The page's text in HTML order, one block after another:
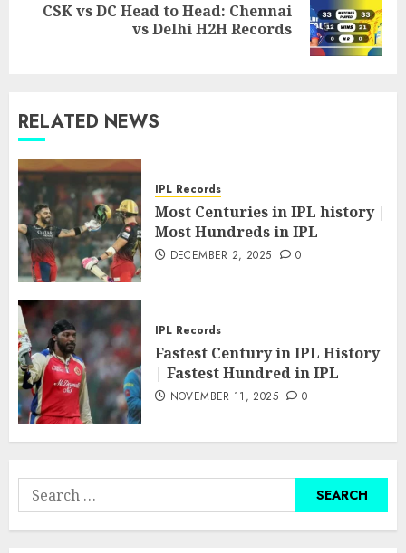
Next
CSK vs DC Head to Head: Chennai
vs Delhi H2H Records
RELATED NEWS
IPL Records
Most Centuries in IPL history |
Most Hundreds in IPL
DECEMBER 2, 2025 0
IPL Records
Fastest Century in IPL History
| Fastest Hundred in IPL
NOVEMBER 11, 2025 0
Search
for: